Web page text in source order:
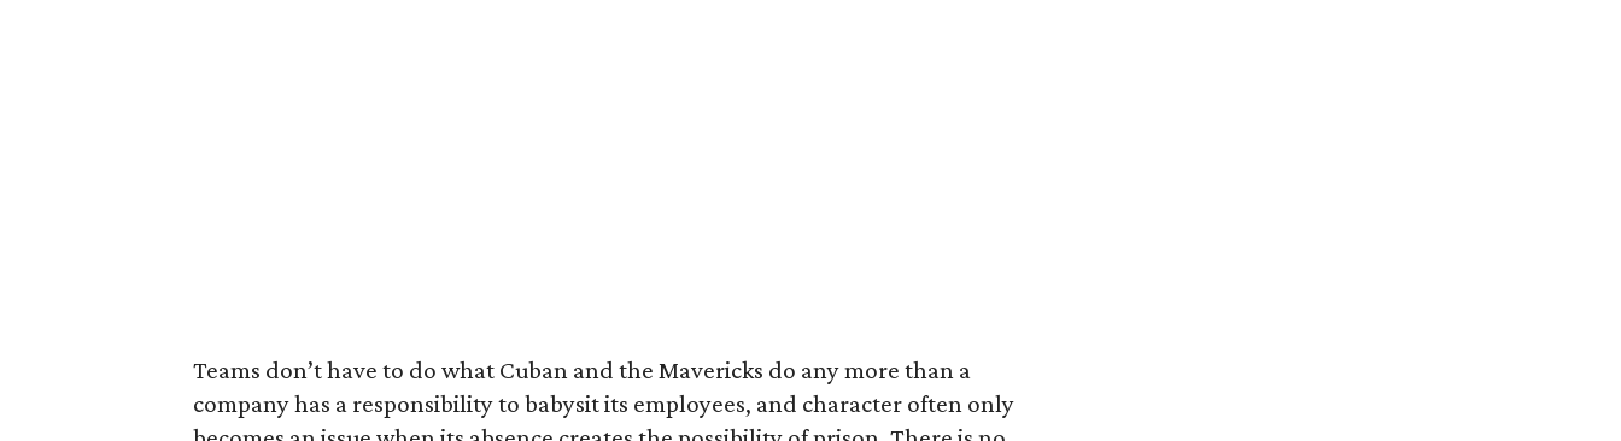
Teams don’t have to do what Cuban and the Mavericks do any more than a
company has a responsibility to babysit its employees, and character often only